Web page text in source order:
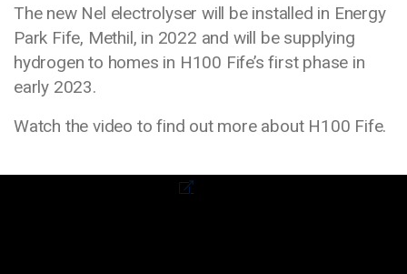
The new Nel electrolyser will be installed in Energy
Park Fife, Methil, in 2022 and will be supplying
hydrogen to homes in H100 Fife’s first phase in
early 2023.
Watch the video to find out more about H100 Fife.